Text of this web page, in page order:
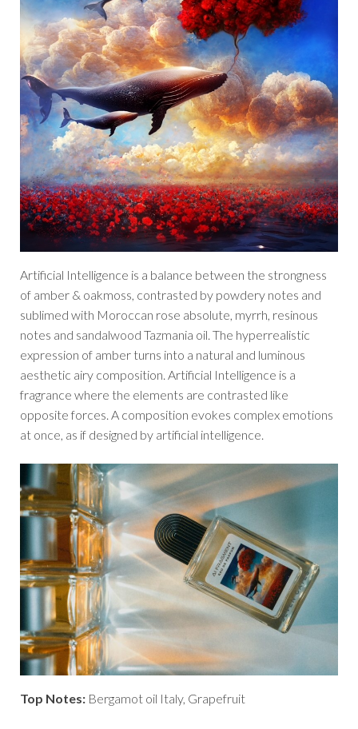
Artificial Intelligence is a balance between the strongness
of amber & oakmoss, contrasted by powdery notes and
sublimed with Moroccan rose absolute, myrrh, resinous
notes and sandalwood Tazmania oil. The hyperrealistic
expression of amber turns into a natural and luminous
aesthetic airy composition. Artificial Intelligence is a
fragrance where the elements are contrasted like
opposite forces. A composition evokes complex emotions
at once, as if designed by artificial intelligence.
Top Notes: Bergamot oil Italy, Grapefruit